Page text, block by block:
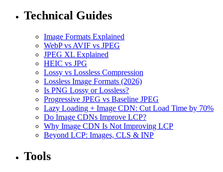
Technical Guides
Image Formats Explained
WebP vs AVIF vs JPEG
JPEG XL Explained
HEIC vs JPG
Lossy vs Lossless Compression
Lossless Image Formats (2026)
Is PNG Lossy or Lossless?
Progressive JPEG vs Baseline JPEG
Lazy Loading + Image CDN: Cut Load Time by 70%
Do Image CDNs Improve LCP?
Why Image CDN Is Not Improving LCP
Beyond LCP: Images, CLS & INP
Tools